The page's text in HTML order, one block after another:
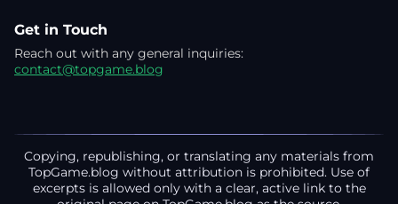
Get in Touch
Reach out with any general inquiries:
contact@topgame.blog
Copying, republishing, or translating any materials from
TopGame.blog without attribution is prohibited. Use of
excerpts is allowed only with a clear, active link to the